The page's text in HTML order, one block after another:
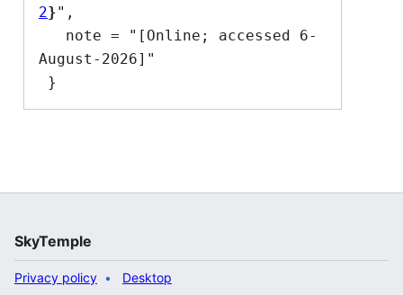
2}",
August-2026]"
SkyTemple
Privacy policy Desktop